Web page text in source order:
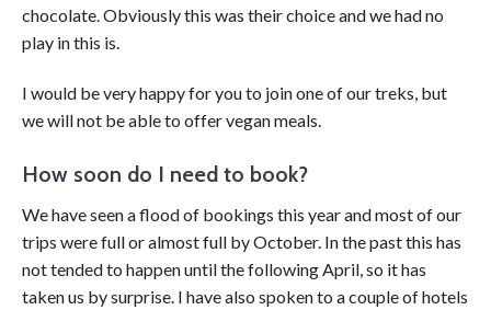
chocolate. Obviously this was their choice and we had no
play in this is.
I would be very happy for you to join one of our treks, but
we will not be able to offer vegan meals.
How soon do I need to book?
We have seen a flood of bookings this year and most of our
trips were full or almost full by October. In the past this has
not tended to happen until the following April, so it has
taken us by surprise. I have also spoken to a couple of hotels